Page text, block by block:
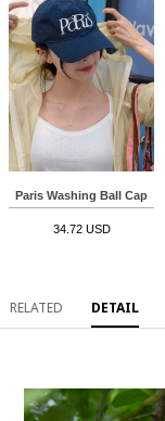
Paris Washing Ball Cap
34.72 USD
RELATED DETAIL